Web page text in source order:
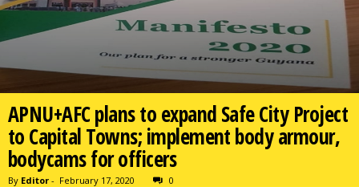
APNU+AFC plans to expand Safe City Project
to Capital Towns; implement body armour,
bodycams for officers
By Editor - February 17, 2020 0